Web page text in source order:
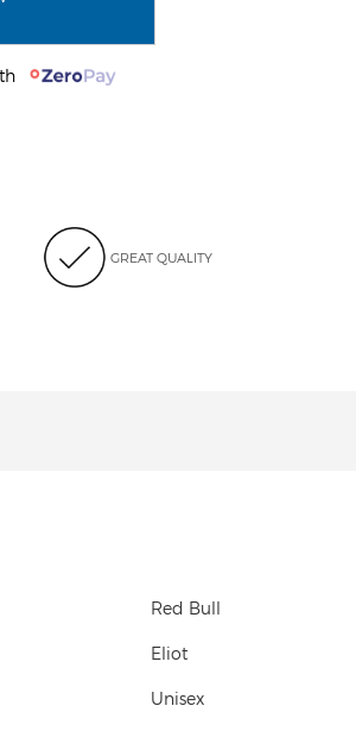
GREAT QUALITY
Red Bull
Eliot
Unisex